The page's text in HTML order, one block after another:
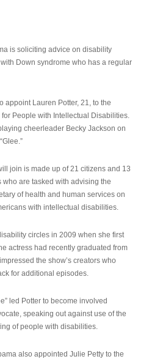
is soliciting advice on disability
Down syndrome who has a regular
appoint Lauren Potter, 21, to the
for People with Intellectual Disabilities.
cheerleader Becky Jackson on
join is made up of 21 citizens and 13
are tasked with advising the
of health and human services on
with intellectual disabilities.
circles in 2009 when she first
actress had recently graduated from
the show’s creators who
for additional episodes.
led Potter to become involved
speaking out against use of the
of people with disabilities.
also appointed Julie Petty to the